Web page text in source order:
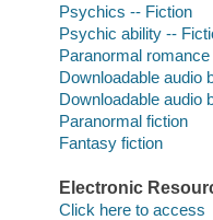
Psychics -- Fiction
Psychic ability --
Paranormal
Downloadable audio
Downloadable audio
Paranormal fiction
Fantasy fiction
Electronic
Click here to access